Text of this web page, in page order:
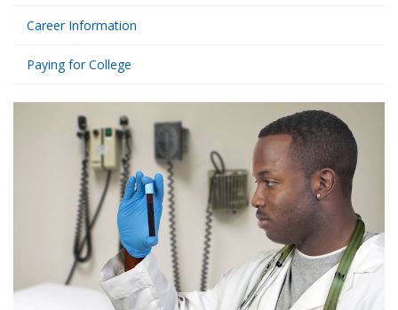
Career Information
Paying for College